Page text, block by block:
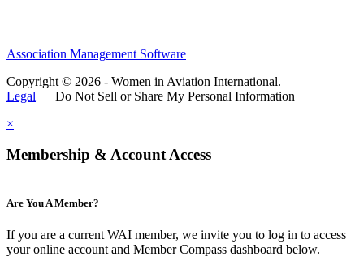
Association Management Software
Copyright © 2026 - Women in Aviation International.
Legal
|
Do Not Sell or Share My Personal Information
×
Membership & Account Access
Are You A Member?
If you are a current WAI member, we invite you to log in to access
your online account and Member Compass dashboard below.